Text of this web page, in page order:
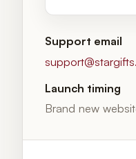
Support email
Launch timing
Brand new